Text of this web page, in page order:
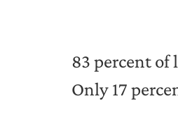
83 percent of
Only 17